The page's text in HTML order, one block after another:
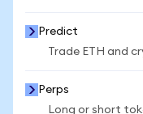
Predict
Trade ETH and
Perps
Long or short